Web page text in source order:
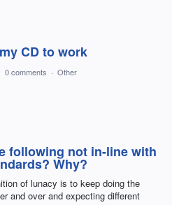
CD to work
0 comments · Other
following not in-line with
Why?
of lunacy is to keep doing the
and over and expecting different